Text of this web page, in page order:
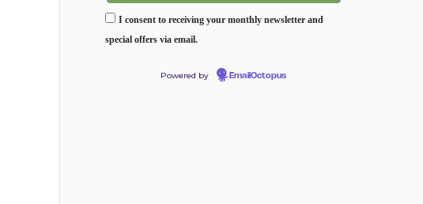
I consent to receiving your monthly newsletter and
special offers via email.
Powered by EmailOctopus